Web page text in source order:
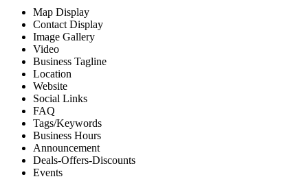
Map Display
Contact Display
Image Gallery
Video
Business Tagline
Location
Website
Social Links
FAQ
Tags/Keywords
Business Hours
Announcement
Deals-Offers-Discounts
Events